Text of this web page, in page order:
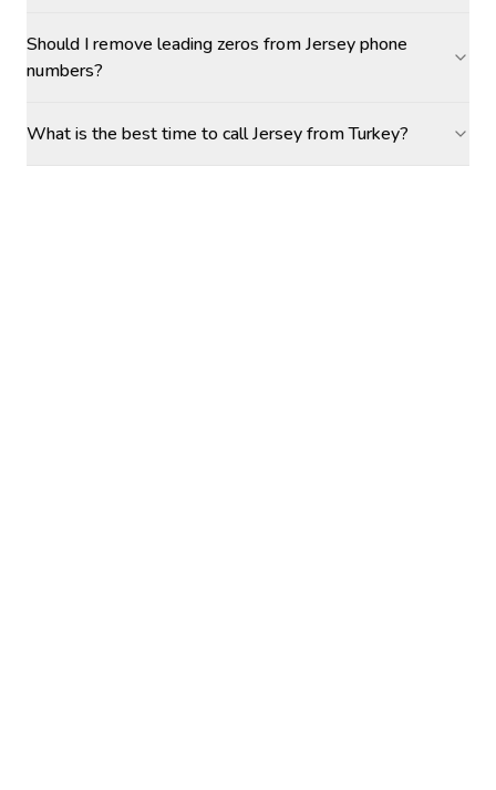
Should I remove leading zeros from Jersey phone
numbers?
What is the best time to call Jersey from Turkey?